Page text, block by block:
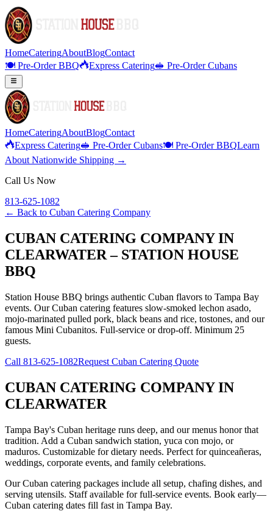
HomeCateringAboutBlogContact
🍽️ Pre-Order BBQ
Express Catering🥪 Pre-Order Cubans
HomeCateringAboutBlogContact
Express Catering🥪 Pre-Order Cubans🍽️ Pre-Order BBQLearn
About Nationwide Shipping →
Call Us Now
813-625-1082
← Back to Cuban Catering Company
CUBAN CATERING COMPANY IN
CLEARWATER – STATION HOUSE
BBQ
Station House BBQ brings authentic Cuban flavors to Tampa Bay
events. Our Cuban catering features slow-smoked lechon asado,
mojo-marinated pulled pork, black beans and rice, tostones, and our
famous Mini Cubanitos. Full-service or drop-off. Minimum 25
guests.
Call 813-625-1082Request Cuban Catering Quote
CUBAN CATERING COMPANYIN
CLEARWATER
Tampa Bay's Cuban heritage runs deep, and our menus honor that
tradition. Add a Cuban sandwich station, yuca con mojo, or
maduros. Customizable for dietary needs. Perfect for quinceañeras,
weddings, corporate events, and family celebrations.
Our Cuban catering packages include all setup, chafing dishes, and
serving utensils. Staff available for full-service events. Book early—
Cuban catering dates fill fast in Tampa Bay.